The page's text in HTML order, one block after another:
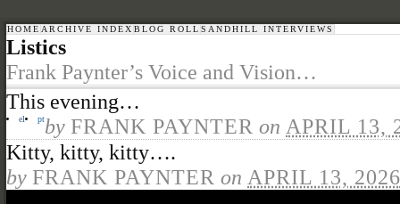
HOME ARCHIVE INDEX BLOG ROLL SANDHILL INTERVIEWS
Listics
Frank Paynter’s Voice and Vision…
This evening…
el ptby FRANK PAYNTER on APRIL 13,
Kitty, kitty, kitty….
by FRANK PAYNTER on APRIL 13, 2026